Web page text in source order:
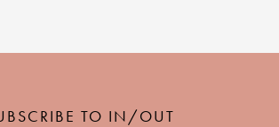
TO IN/OUT